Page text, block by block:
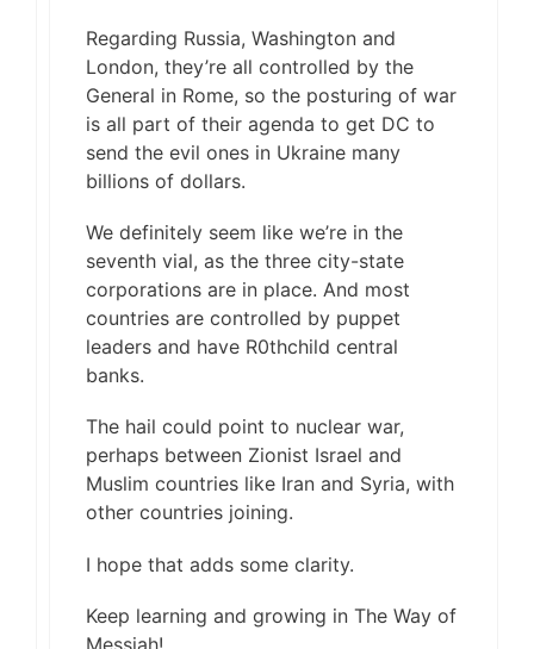
Regarding Russia, Washington and
London, they’re all controlled by the
General in Rome, so the posturing of war
is all part of their agenda to get DC to
send the evil ones in Ukraine many
billions of dollars.
We definitely seem like we’re in the
seventh vial, as the three city-state
corporations are in place. And most
countries are controlled by puppet
leaders and have R0thchild central
banks.
The hail could point to nuclear war,
perhaps between Zionist Israel and
Muslim countries like Iran and Syria, with
other countries joining.
I hope that adds some clarity.
Keep learning and growing in The Way of
Messiah!